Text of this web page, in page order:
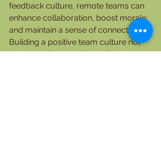
feedback culture, remote teams can
enhance collaboration, boost morale,
and maintain a sense of connection.
Building a positive team culture not
only contributes to the well-being and